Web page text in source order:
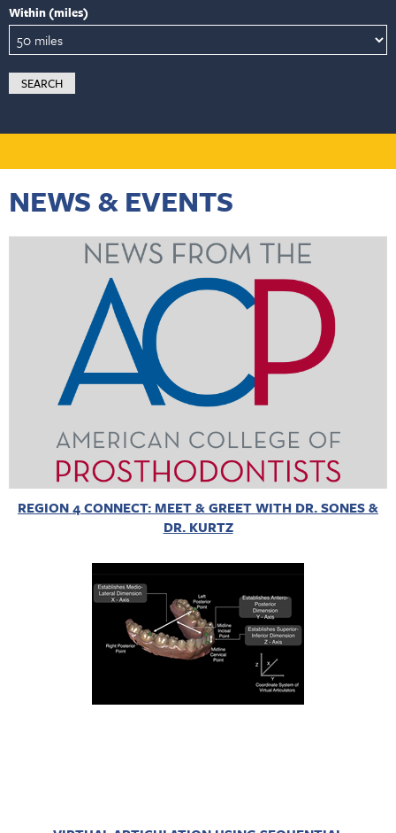
Within (miles)
NEWS & EVENTS
REGION 4 CONNECT: MEET & GREET WITH DR. SONES &
DR. KURTZ